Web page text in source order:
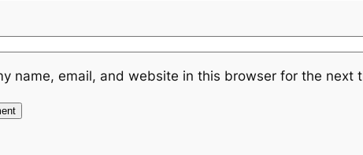
name, email, and website in this browser for the next